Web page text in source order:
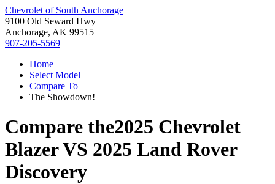
Chevrolet of South Anchorage
9100 Old Seward Hwy
Anchorage, AK 99515
907-205-5569
Home
Select Model
Compare To
The Showdown!
Compare the2025 Chevrolet
BlazerVS 2025 Land Rover
Discovery